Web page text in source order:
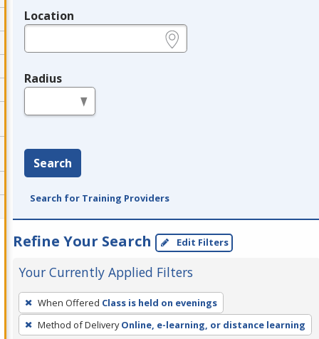
Location
Radius
Search
Search for Training Providers
Refine Your Search Edit Filters
Your Currently Applied Filters
To
remove
a
When Offered Class is held on evenings
Method of Delivery Online, e-learning, or distance learning